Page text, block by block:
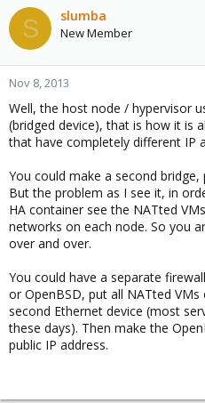
S slumba
New Member
Nov 8, 2013
Well, the host node / hypervisor
(bridged device), that is how it is
that have completely different IP
You could make a second
But the problem as I see it, in
HA container see the NATted
networks on each node. So you
over and over.
You could have a separate
or OpenBSD, put all NATted
second Ethernet device (most
these days). Then make the
public IP address.